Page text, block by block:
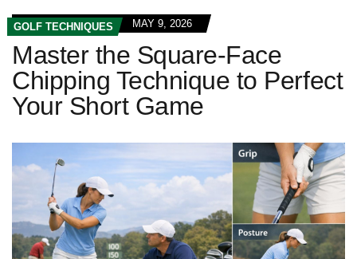
GOLF TECHNIQUES MAY 9, 2026
Master the Square-Face
Chipping Technique to Perfect
Your Short Game